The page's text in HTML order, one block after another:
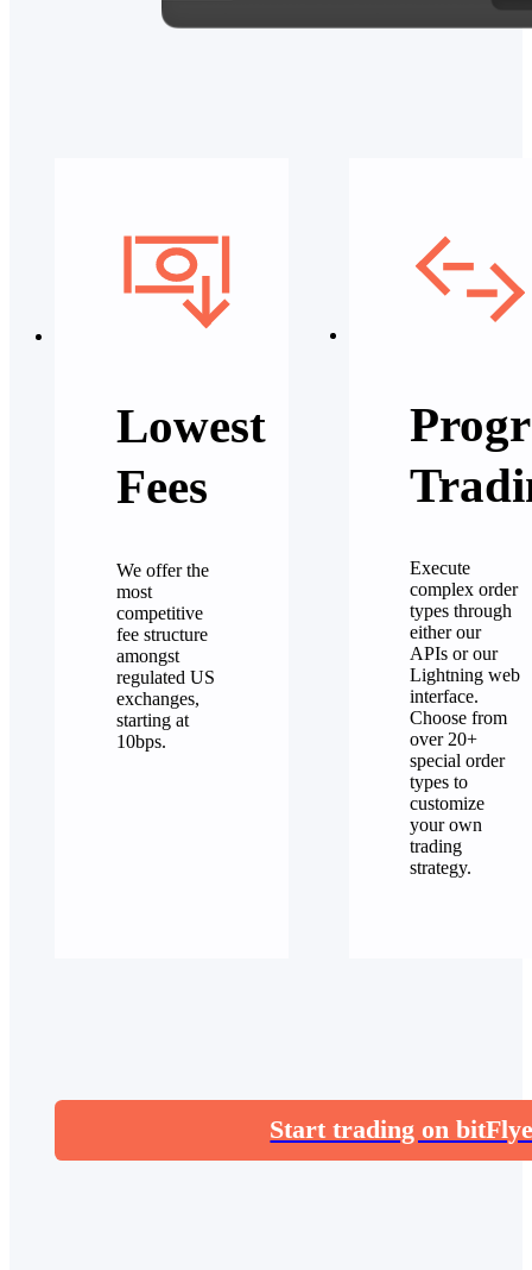
Lowest
Fees
We offer the
most
competitive
fee structure
amongst
regulated US
exchanges,
starting at
10bps.
Execute
complex order
types through
either our
APIs or our
Lightning web
interface.
Choose from
over 20+
special order
types to
customize
your own
trading
strategy.
Start trading on